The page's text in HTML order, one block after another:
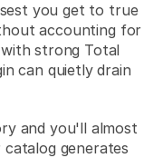
you get to true
accounting for
strong Total
can quietly drain
and you'll almost
generates